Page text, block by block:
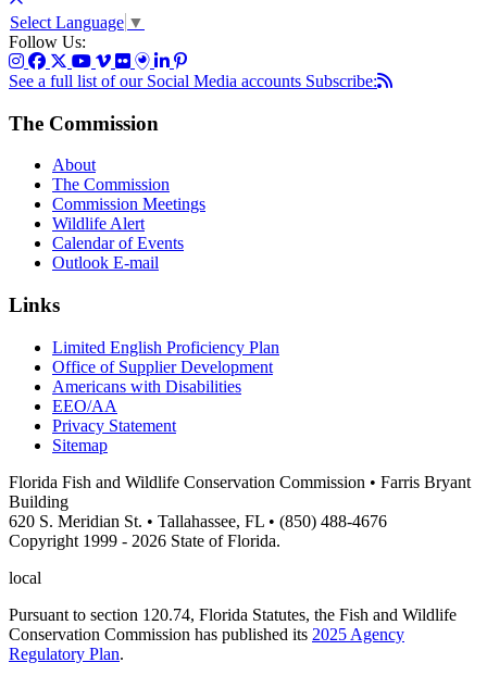
Select Language ▼
Follow Us:
See a full list of our Social Media accounts Subscribe:
The Commission
About
The Commission
Commission Meetings
Wildlife Alert
Calendar of Events
Outlook E-mail
Links
Limited English Proficiency Plan
Office of Supplier Development
Americans with Disabilities
EEO/AA
Privacy Statement
Sitemap
Florida Fish and Wildlife Conservation Commission • Farris Bryant
Building
620 S. Meridian St. • Tallahassee, FL • (850) 488-4676
Copyright 1999 - 2026 State of Florida.
local
Pursuant to section 120.74, Florida Statutes, the Fish and Wildlife
Conservation Commission has published its 2025 Agency
Regulatory Plan.